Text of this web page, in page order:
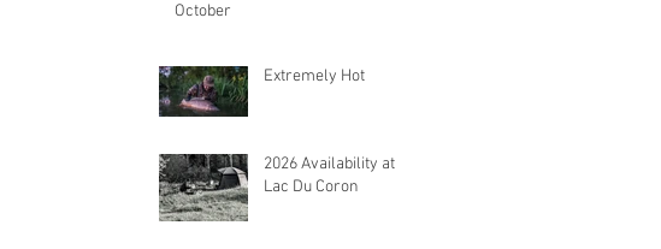
October
Extremely Hot
2026 Availability at
Lac Du Coron